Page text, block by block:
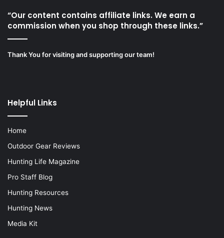
“Our content contains affiliate links. We earn a
commission when you shop through these links.”
Thank You for visiting and supporting our team!
Helpful Links
Home
Outdoor Gear Reviews
Hunting Life Magazine
Pro Staff Blog
Hunting Resources
Hunting News
Media Kit